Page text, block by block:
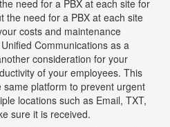
need for a PBX at each site for
the need for a PBX at each site
costs and maintenance
Communications as a
consideration for your
of your employees. This
platform to prevent urgent
locations such as Email, TXT,
sure it is received.